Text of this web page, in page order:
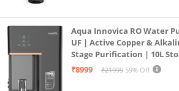
Aqua Innovica RO Water
UF | Active Copper &
Stage Purification | 10L
Mount | Black
₹8999 ₹21999 59% Off